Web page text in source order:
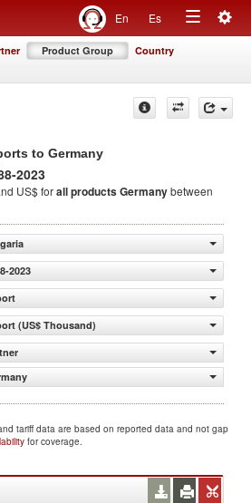
En Es
Toggle
Product Group Country
to Germany
2023
US$ forall productsGermanybetween
2023
(US$ Thousand)
tariff data are based on reported data and not gap
for coverage.